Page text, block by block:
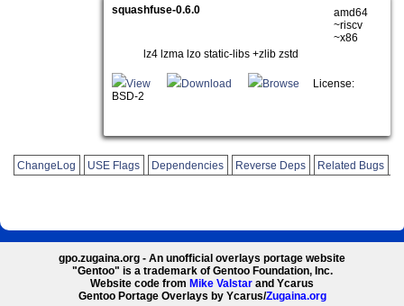
squashfuse-0.6.0
amd64
~riscv
~x86
lz4 lzma lzo static-libs +zlib zstd
View Download Browse
License:
BSD-2
ChangeLog USE Flags Dependencies Reverse Deps Related Bugs
gpo.zugaina.org - An unofficial overlays portage website
"Gentoo" is a trademark of Gentoo Foundation, Inc.
Website code from Mike Valstar and Ycarus
Gentoo Portage Overlays by Ycarus/Zugaina.org